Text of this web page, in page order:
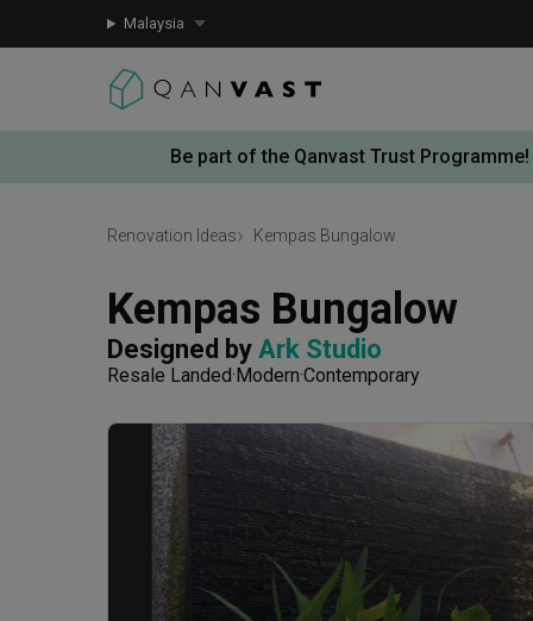
Malaysia
Be part of the Qanvast Trust Programme!
Renovation Ideas Kempas Bungalow
Kempas Bungalow
Designed by Ark Studio
Resale Landed Modern Contemporary